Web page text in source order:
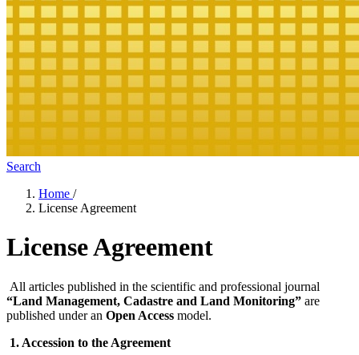
Search
Home /
License Agreement
License Agreement
All articles published in the scientific and professional journal
“Land Management, Cadastre and Land Monitoring” are
published under an Open Access model.
1. Accession to the Agreement